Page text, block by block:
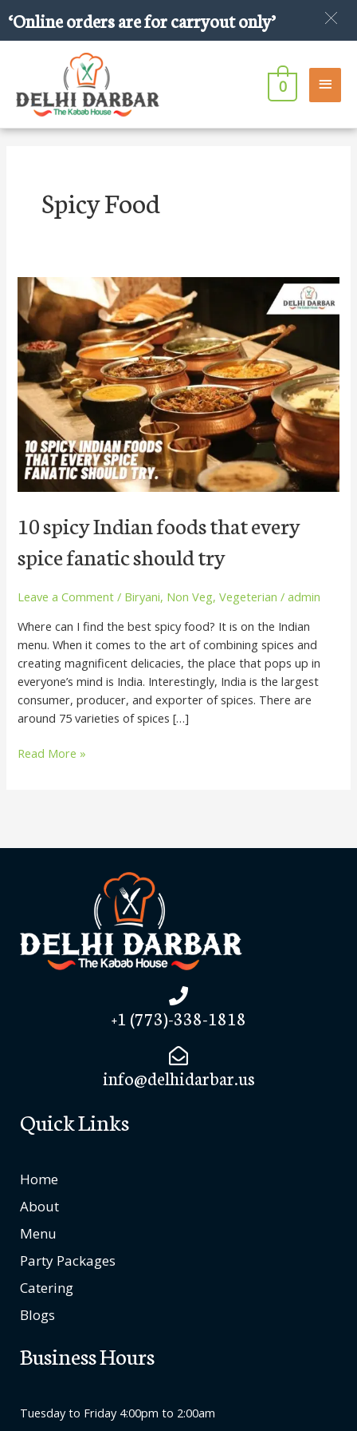
content
Main
0
Spicy Food
10 spicy Indian foods that every
spice fanatic should try
Leave a Comment / Biryani, Non Veg,Vegeterian /admin
Where can I find the best spicy food? It is on the Indian
menu. When it comes to the art of combining spices and
creating magnificent delicacies, the place that pops up in
everyone’s mind is India. Interestingly, India is the largest
consumer, producer, and exporter of spices. There are
around 75 varieties of spices […]
10
spicy
Indian
foods
that
every
spice
fanatic
should
try
Read More »
+1 (773)-338-1818
info@delhidarbar.us
Quick Links
Home
About
Menu
Party Packages
Catering
Blogs
Business Hours
Tuesday to Friday 4:00pm to 2:00am
‘Online orders are for carryout only’